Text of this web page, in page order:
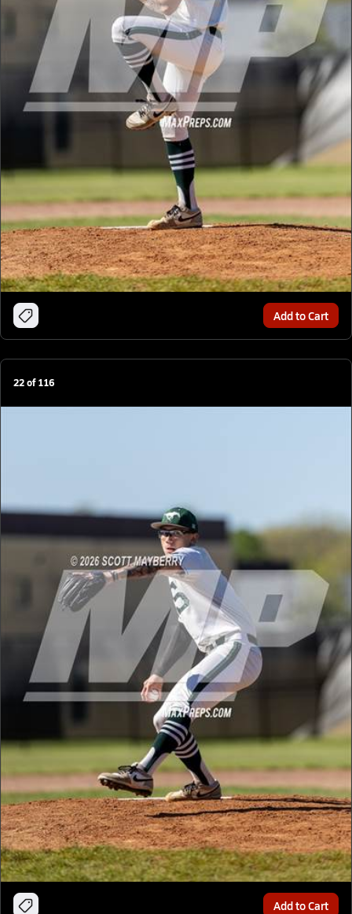
Add to Cart
22of116
Add to Cart